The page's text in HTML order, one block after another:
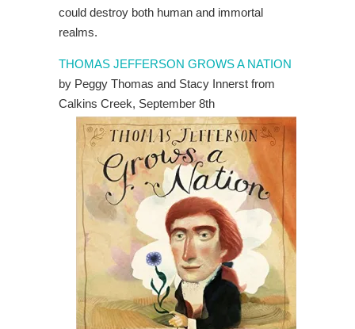
could destroy both human and immortal
realms.
THOMAS JEFFERSON GROWS A NATION
by Peggy Thomas and Stacy Innerst from
Calkins Creek, September 8th